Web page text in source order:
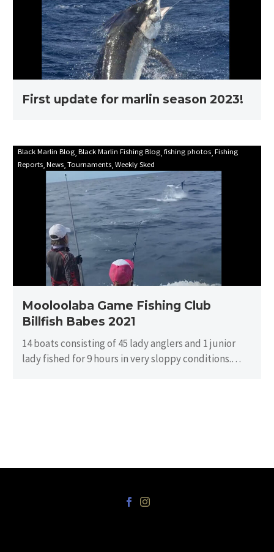
season
2023!
First update for marlin season 2023!
Mooloolaba
Game
Fishing
Club
Billfish
Babes
2021
Black Marlin Blog Black Marlin Fishing Blog fishing photos Fishing
Reports News Tournaments Weekly Sked
Mooloolaba Game Fishing Club
Billfish Babes 2021
14 boats consisting of 45 lady anglers and 1 junior
lady fished for 9 hours in very sloppy conditions.